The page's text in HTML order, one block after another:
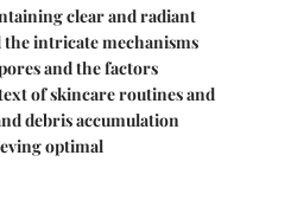
clear and radiant
intricate mechanisms
and the factors
of skincare routines and
debris accumulation
optimal